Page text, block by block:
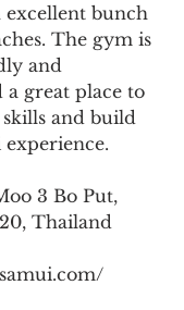
excellent bunch
The gym is
and
great place to
and build
3 Bo Put,
Thailand